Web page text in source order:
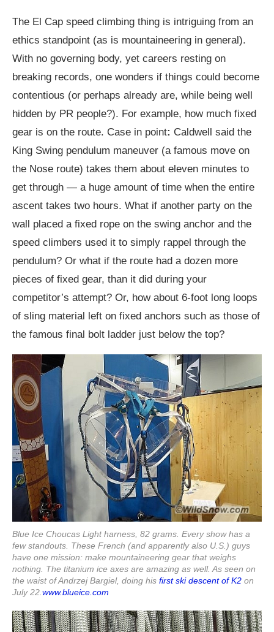
The El Cap speed climbing thing is intriguing from an
ethics standpoint (as is mountaineering in general).
With no governing body, yet careers resting on
breaking records, one wonders if things could become
contentious (or perhaps already are, while being well
hidden by PR people?). For example, how much fixed
gear is on the route. Case in point: Caldwell said the
King Swing pendulum maneuver (a famous move on
the Nose route) takes them about eleven minutes to
get through — a huge amount of time when the entire
ascent takes two hours. What if another party on the
wall placed a fixed rope on the swing anchor and the
speed climbers used it to simply rappel through the
pendulum? Or what if the route had a dozen more
pieces of fixed gear, than it did during your
competitor’s attempt? Or, how about 6-foot long loops
of sling material left on fixed anchors such as those of
the famous final bolt ladder just below the top?
Blue Ice Choucas Light harness, 82 grams. Every show has a
few standouts. These French (and apparently also U.S.) guys
have one mission: make mountaineering gear that weighs
nothing. The titanium ice axes are amazing as well. As seen on
the waist of Andrzej Bargiel, doing his first ski descent of K2 on
July 22. www.blueice.com